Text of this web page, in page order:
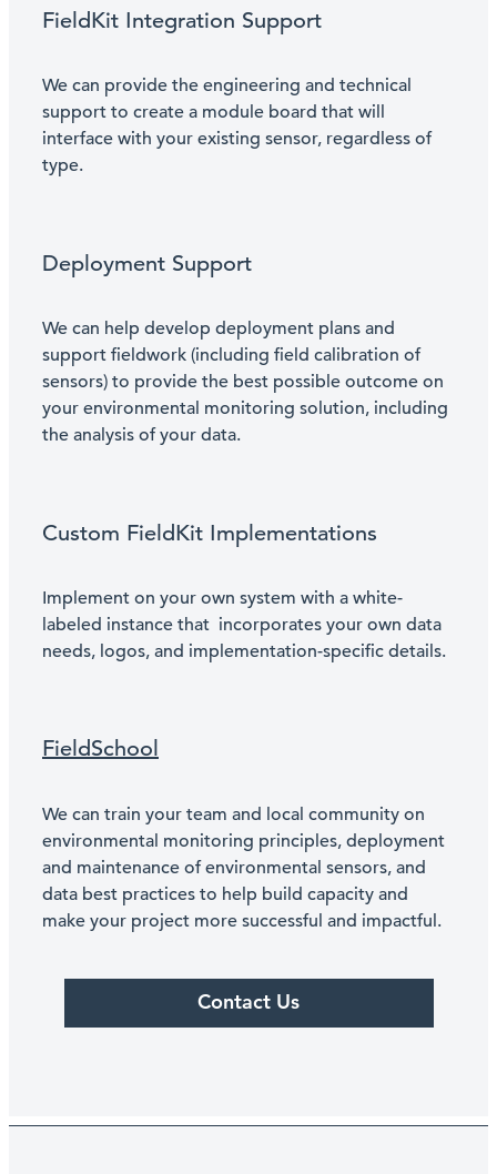
FieldKit Integration Support
We can provide the engineering and technical
support to create a module board that will
interface with your existing sensor, regardless of
type.
Deployment Support
We can help develop deployment plans and
support fieldwork (including field calibration of
sensors) to provide the best possible outcome on
your environmental monitoring solution, including
the analysis of your data.
Custom FieldKit Implementations
Implement on your own system with a white-
labeled instance that incorporates your own data
needs, logos, and implementation-specific details.
FieldSchool
We can train your team and local community on
environmental monitoring principles, deployment
and maintenance of environmental sensors, and
data best practices to help build capacity and
make your project more successful and impactful.
Contact Us